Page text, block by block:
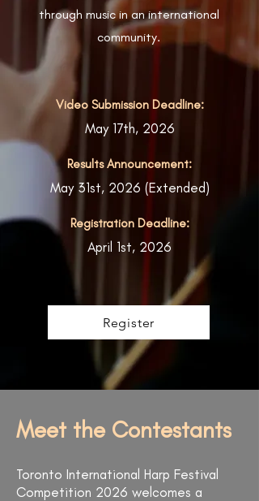
through music in an international
community.
Video Submission Deadline:
May 17th, 2026
Results Announcement:
May 31st, 2026 (Extended)
Registration Deadline:
April 1st, 2026
Register
Meet the Contestants
Toronto International Harp Festival
Competition 2026 welcomes a